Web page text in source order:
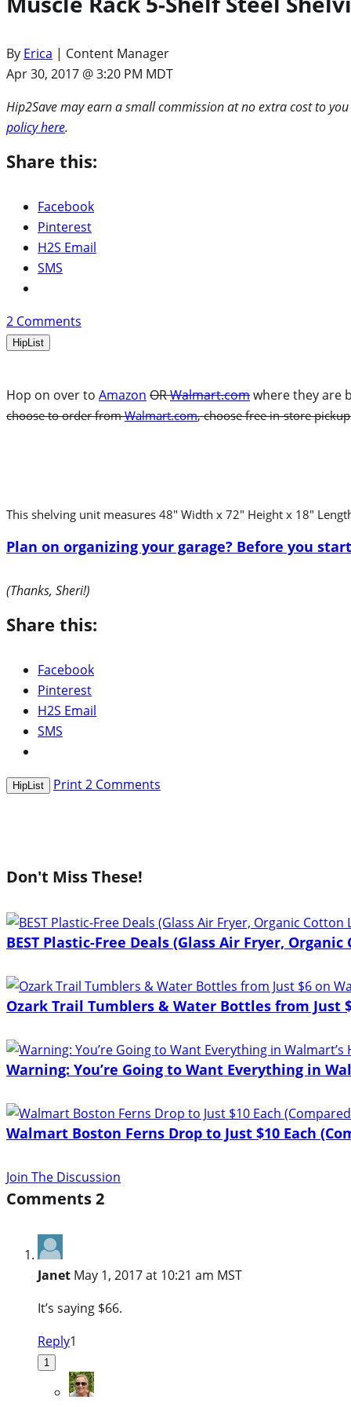
By Erica | Content Manager
Apr 30, 2017 @ 3:20 PM MDT
Hip2Save may earn a small commission at no extra cost to
policy here.
Share this:
Facebook
Pinterest
H2S Email
SMS
2 Comments
HipList
Hop on over to Amazon ORWalmart.comwhere they are
choose to order fromWalmart.com, choose free in-store
This shelving unit measures 48″ Width x 72″ Height x 18″
Plan on organizing your garage? Before you start,
(Thanks, Sheri!)
Share this:
Facebook
Pinterest
H2S Email
SMS
HipList Print2 Comments
Don't Miss These!
BEST Plastic-Free Deals (Glass Air Fryer,
Ozark Trail Tumblers & Water Bottles from Just
Warning: You’re Going to Want Everything in
Walmart Boston Ferns Drop to Just $10 Each
Join The Discussion
Comments2
Janet May 1, 2017 at 10:21 am MST
It’s saying $66.
Reply1
1